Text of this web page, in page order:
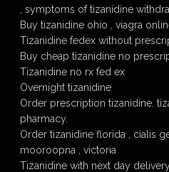
, symptoms of tizanidine
Buy tizanidine ohio , viagra
Tizanidine fedex without
Buy cheap tizanidine no
Tizanidine no rx fed ex
Overnight tizanidine
Order prescription tizanidine.
pharmacy.
Order tizanidine florida , cialis
mooroopna , victoria
Tizanidine with next day